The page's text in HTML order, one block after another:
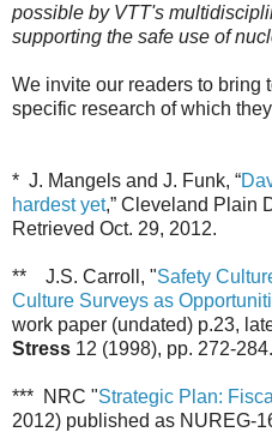
possible by VTT's
supporting the safe use of
We invite our readers to bring
specific research of which
* J. Mangels and J. Funk, “
hardest yet,” Cleveland Plain
Retrieved Oct. 29, 2012.
** J.S. Carroll, "Safety
Culture Surveys as
work paper (undated) p.23,
Stress 12 (1998), pp. 272-284.
*** NRC "Strategic Plan:
2012) published as NUREG-